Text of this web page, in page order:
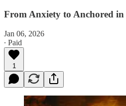
From Anxiety to Anchored
Jan 06, 2026
∙ Paid
1